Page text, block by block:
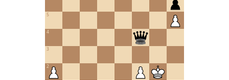
2
3
4
5